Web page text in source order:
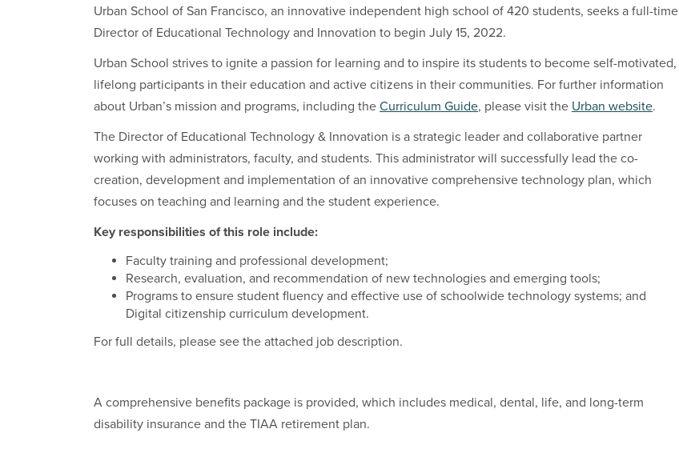
Urban School of San Francisco, an innovative independent high school of 420 students, seeks a full-time
Director of Educational Technology and Innovation to begin July 15, 2022.
Urban School strives to ignite a passion for learning and to inspire its students to become self-motivated,
lifelong participants in their education and active citizens in their communities. For further information
about Urban’s mission and programs, including the Curriculum Guide, please visit the Urban website.
The Director of Educational Technology & Innovation is a strategic leader and collaborative partner
working with administrators, faculty, and students. This administrator will successfully lead the co-
creation, development and implementation of an innovative comprehensive technology plan, which
focuses on teaching and learning and the student experience.
Key responsibilities of this role include:
Faculty training and professional development;
Research, evaluation, and recommendation of new technologies and emerging tools;
Programs to ensure student fluency and effective use of schoolwide technology systems; and
Digital citizenship curriculum development.
For full details, please see the attached job description.
A comprehensive benefits package is provided, which includes medical, dental, life, and long-term
disability insurance and the TIAA retirement plan.